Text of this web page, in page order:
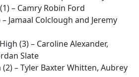
– Camry Robin Ford
Jamaal Colclough and Jeremy
(3) – Caroline Alexander,
Slate
– Tyler Baxter Whitten, Aubrey